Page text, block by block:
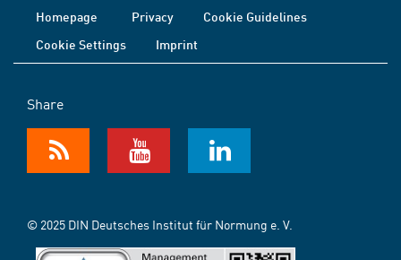
Homepage Privacy
Cookie Guidelines
Cookie Settings
Imprint
Share
© 2025 DIN Deutsches Institut für Normung e. V.